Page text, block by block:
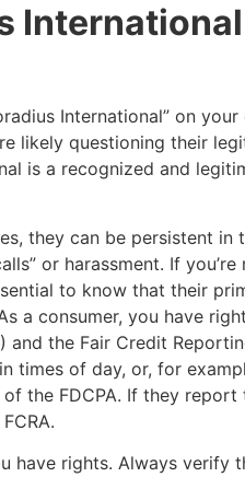
International” on
likely questioning their
is a recognized and
they can be persistent in
or harassment. If you’re
to know that their
a consumer, you have
the Fair Credit
times of day, or, for
the FDCPA. If they
have rights. Always verify